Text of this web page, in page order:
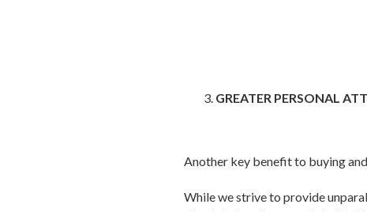
GREATER PERSONAL
Another key benefit to buying
While we strive to provide